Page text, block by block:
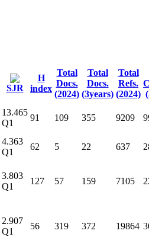
SJR
H
index
Total
Docs.
(2024)
Total
Docs.
(3years)
Total
Refs.
(2024)
13.465
Q1
91 109 355 9209
4.363
Q1
62 5 22 637
3.803
Q1
127 57 159 7105
2.907
Q1
56 319 372 19864